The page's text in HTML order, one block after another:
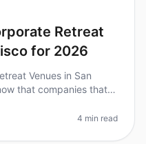
Retreat
for 2026
Venues in San
that companies that
4 min read